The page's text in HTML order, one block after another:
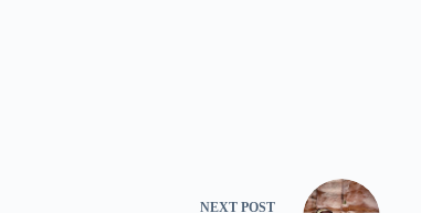
NEXT POST